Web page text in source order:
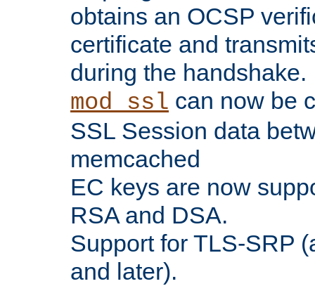
obtains an OCSP
certificate and
during the handshake.
mod_ssl can now be
SSL Session data
memcached
EC keys are now
RSA and DSA.
Support for TLS-SRP
and later).